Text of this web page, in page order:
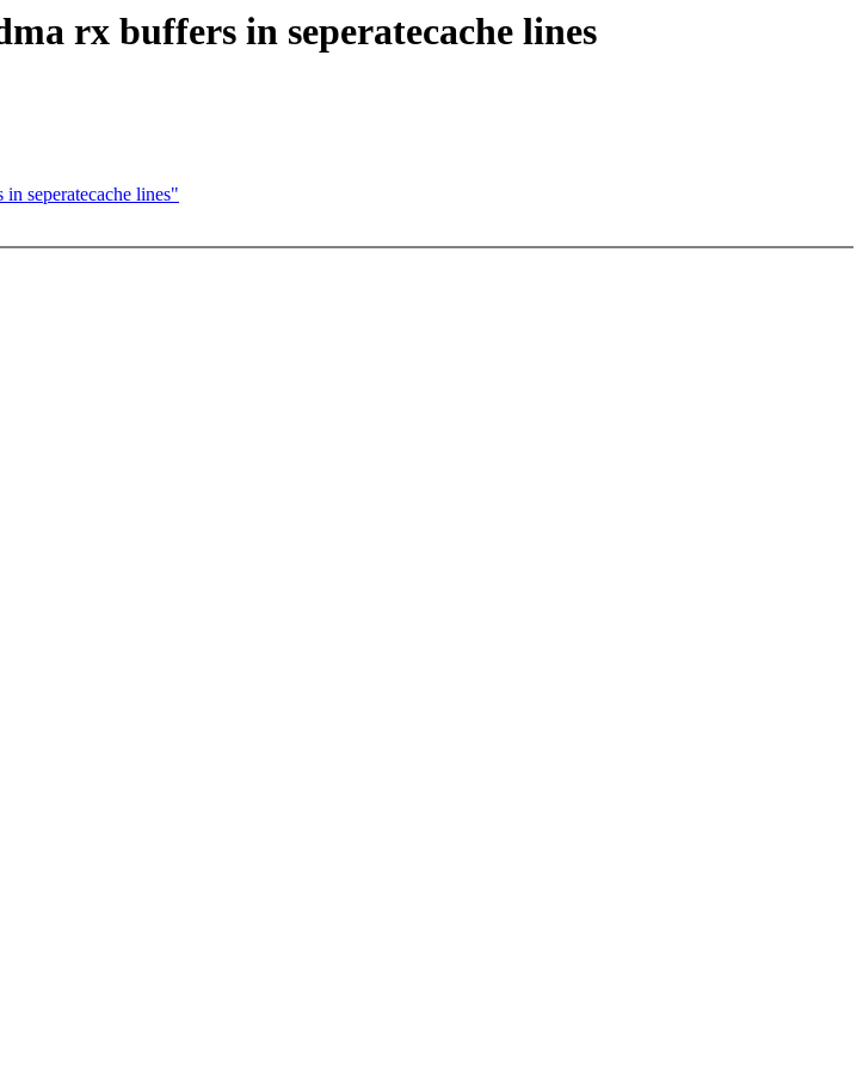
rx buffers in seperatecache lines
seperatecache lines"